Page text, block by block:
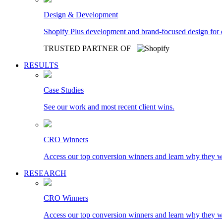
Design & Development
Shopify Plus development and brand-focused design for
TRUSTED PARTNER OF
RESULTS
Case Studies
See our work and most recent client wins.
CRO Winners
Access our top conversion winners and learn why they
RESEARCH
CRO Winners
Access our top conversion winners and learn why they